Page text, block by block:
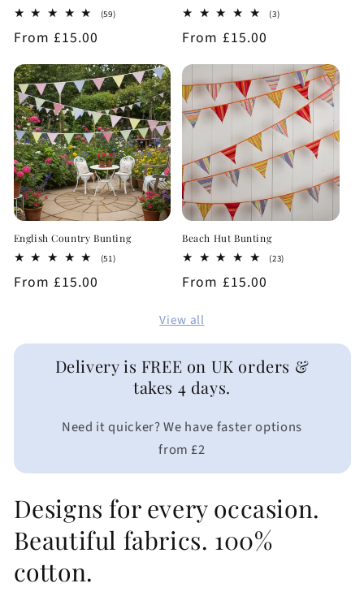
(59)59
Regular
From £15.00
(3)3
Regular
From £15.00
English Country Bunting
(51)51
Regular
From £15.00
Beach Hut Bunting
(23)
Regular
From £15.00
View all
Delivery is FREE on UK orders &
takes 4 days.
Need it quicker? We have faster options
from £2
Designs for every occasion.
Beautiful fabrics. 100%
cotton.